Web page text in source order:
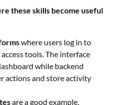
these skills become useful
where users log in to
tools. The interface
while backend
actions and store activity
are a good example.